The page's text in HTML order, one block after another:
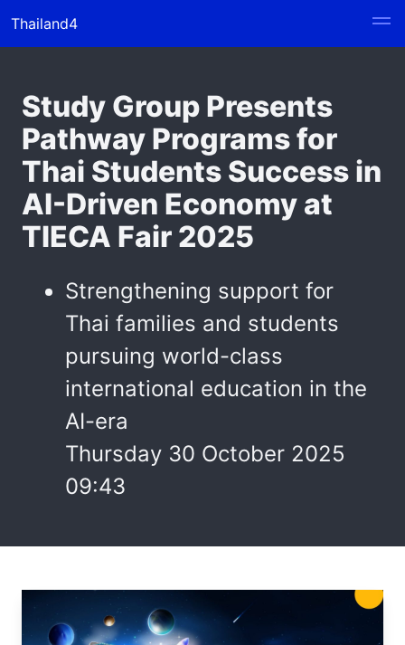
Thailand4
Study Group Presents
Pathway Programs for
Thai Students Success in
AI-Driven Economy at
TIECA Fair 2025
Strengthening support for
Thai families and students
pursuing world-class
international education in the
AI-era
Thursday 30 October 2025
09:43